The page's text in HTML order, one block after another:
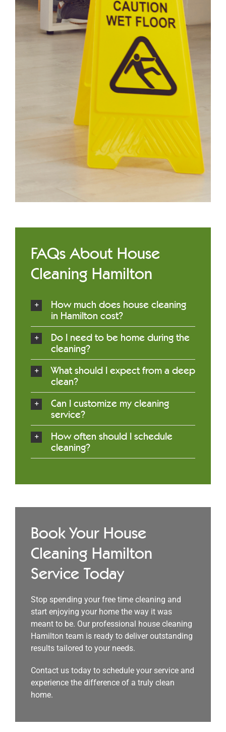
FAQs About House
Cleaning Hamilton
How much does house cleaning
in Hamilton cost?
Do I need to be home during the
cleaning?
What should I expect from a deep
clean?
Can I customize my cleaning
service?
How often should I schedule
cleaning?
Book Your House
Cleaning Hamilton
Service Today
Stop spending your free time cleaning and
start enjoying your home the way it was
meant to be. Our professional house cleaning
Hamilton team is ready to deliver outstanding
results tailored to your needs.
Contact us today to schedule your service and
experience the difference of a truly clean
home.